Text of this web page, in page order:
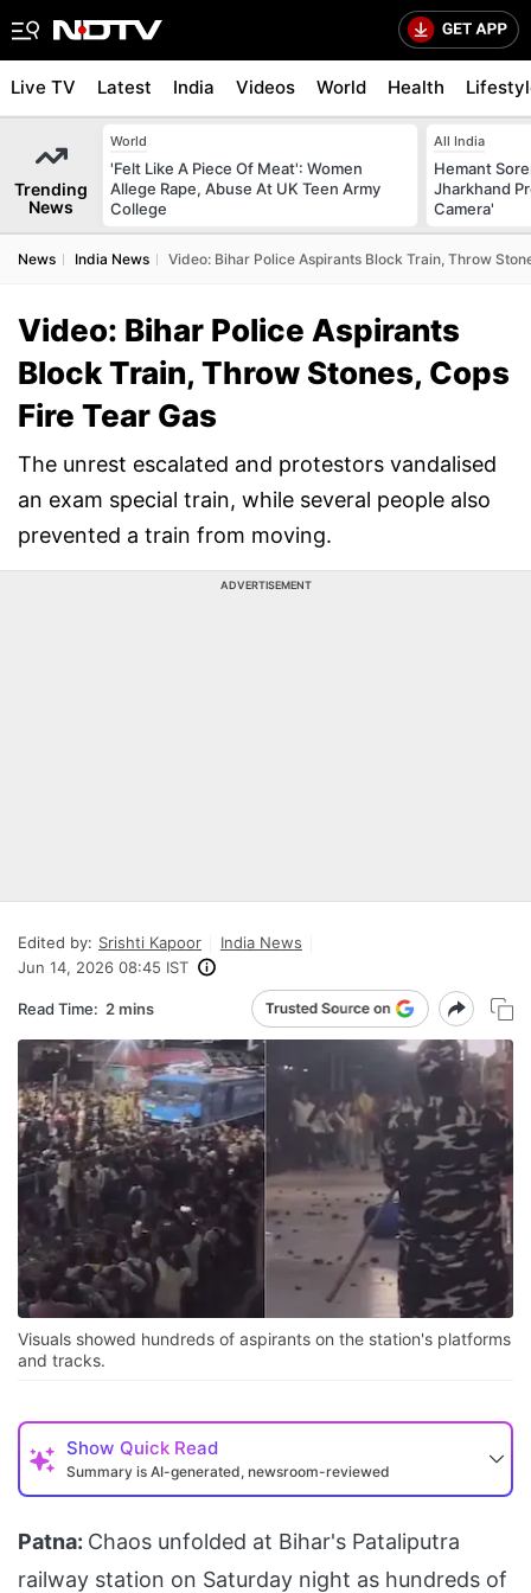
Live TV Latest India Videos World Health
Trending
News
World
'Felt Like A Piece Of Meat': Women
Allege Rape, Abuse At UK Teen Army
College
All India
Hemant
Jharkhand
Camera'
News India News Video: Bihar Police Aspirants Block Train, Throw
Video: Bihar Police Aspirants
Block Train, Throw Stones, Cops
Fire Tear Gas
The unrest escalated and protestors vandalised
an exam special train, while several people also
prevented a train from moving.
ADVERTISEMENT
Edited by: Srishti Kapoor
India News
Jun 14, 2026 08:45 IST
Read Time: 2 mins
Visuals showed hundreds of aspirants on the station's platforms
and tracks.
Show Quick Read
Summary is AI-generated, newsroom-reviewed
Patna: Chaos unfolded at Bihar's Pataliputra
railway station on Saturday night as hundreds of